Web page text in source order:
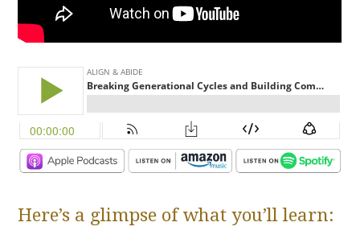
Here’s a glimpse of what you’ll learn: